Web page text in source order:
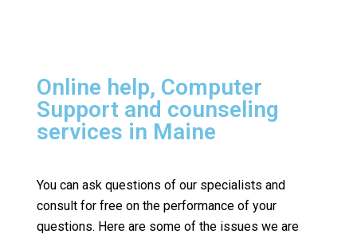
Online help, Computer
Support and counseling
services in Maine
You can ask questions of our specialists and
consult for free on the performance of your
questions. Here are some of the issues we are